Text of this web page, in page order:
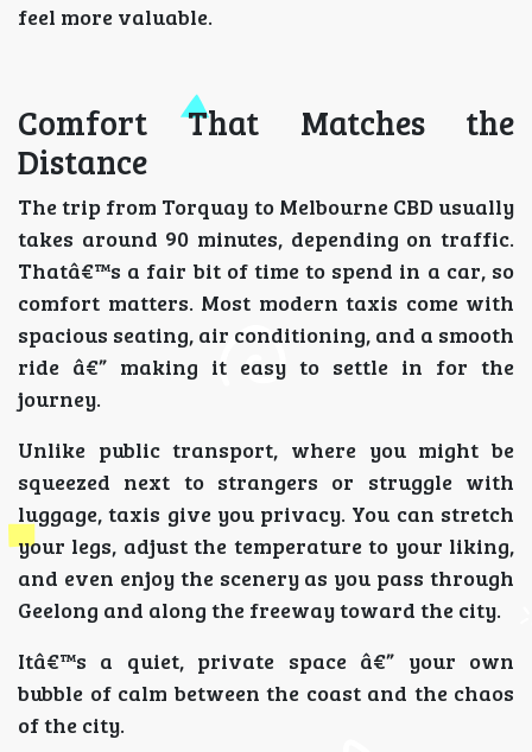
feel more valuable.
Comfort That Matches the
Distance
The trip from Torquay to Melbourne CBD usually
takes around 90 minutes, depending on traffic.
Thatâ€™s a fair bit of time to spend in a car, so
comfort matters. Most modern taxis come with
spacious seating, air conditioning, and a smooth
ride â€” making it easy to settle in for the
journey.
Unlike public transport, where you might be
squeezed next to strangers or struggle with
luggage, taxis give you privacy. You can stretch
your legs, adjust the temperature to your liking,
and even enjoy the scenery as you pass through
Geelong and along the freeway toward the city.
Itâ€™s a quiet, private space â€” your own
bubble of calm between the coast and the chaos
of the city.